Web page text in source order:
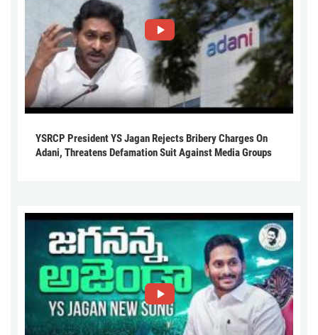
YSRCP President YS Jagan Rejects Bribery Charges On
Adani, Threatens Defamation Suit Against Media Groups